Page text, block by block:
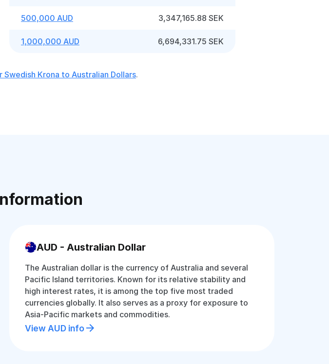
500,000 AUD 3,347,165.88 SEK
1,000,000 AUD 6,694,331.75 SEK
Swedish Krona to Australian Dollars.
AUD - Australian Dollar
The Australian dollar is the currency of Australia and several
Pacific Island territories. Known for its relative stability and
high interest rates, it is among the top five most traded
currencies globally. It also serves as a proxy for exposure to
Asia-Pacific markets and commodities.
View AUD info